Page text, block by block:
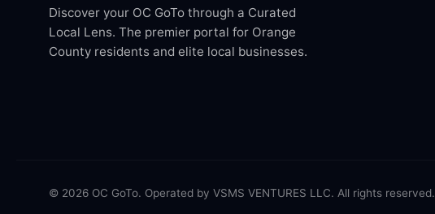
Discover your OC GoTo through a Curated
Local Lens. The premier portal for Orange
County residents and elite local businesses.
© 2026 OC GoTo. Operated by VSMS VENTURES LLC. All rights reserved.